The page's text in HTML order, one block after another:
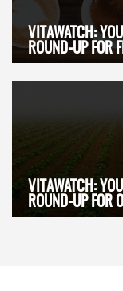
VITAWATCH:
ROUND-UP FOR
VITAWATCH:
ROUND-UP FOR